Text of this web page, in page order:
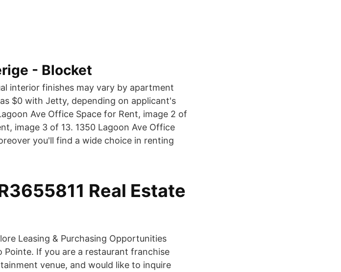
- Blocket
interior finishes may vary by apartment
$0 with Jetty, depending on applicant's
Ave Office Space for Rent, image 2 of
image 3 of 13. 1350 Lagoon Ave Office
you'll find a wide choice in renting
Real Estate
Leasing & Purchasing Opportunities
If you are a restaurant franchise
venue, and would like to inquire